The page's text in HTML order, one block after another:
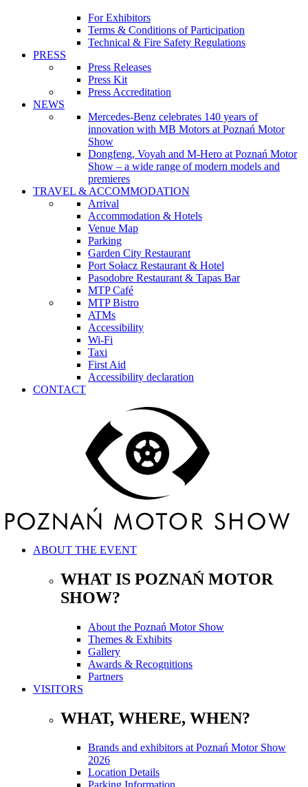
For Exhibitors
Terms & Conditions of Participation
Technical & Fire Safety Regulations
PRESS
Press Releases
Press Kit
Press Accreditation
NEWS
Mercedes-Benz celebrates 140 years of
innovation with MB Motors at Poznań Motor
Show
Dongfeng, Voyah and M-Hero at Poznań Motor
Show – a wide range of modern models and
premieres
TRAVEL & ACCOMMODATION
Arrival
Accommodation & Hotels
Venue Map
Parking
Garden City Restaurant
Port Sołacz Restaurant & Hotel
Pasodobre Restaurant & Tapas Bar
MTP Café
MTP Bistro
ATMs
Accessibility
Wi-Fi
Taxi
First Aid
Accessibility declaration
CONTACT
ABOUT THE EVENT
WHAT IS POZNAŃ MOTOR
SHOW?
About the Poznań Motor Show
Themes & Exhibits
Gallery
Awards & Recognitions
Partners
VISITORS
WHAT, WHERE, WHEN?
Brands and exhibitors at Poznań Motor Show
2026
Location Details
Parking Information